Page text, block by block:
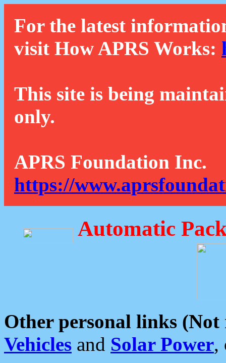
For the latest
visit How APRS Works:
This site is being
only.
APRS Foundation Inc.
https://
Automatic
Other personal links (Not
Vehicles and Solar Power,